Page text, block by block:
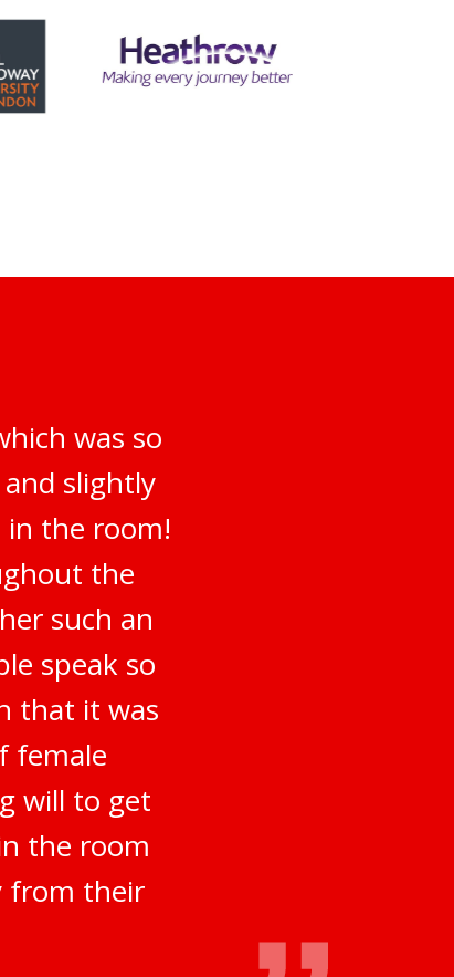
was so
slightly
the room!
the
such an
speak so
that it was
female
will to get
the room
from their